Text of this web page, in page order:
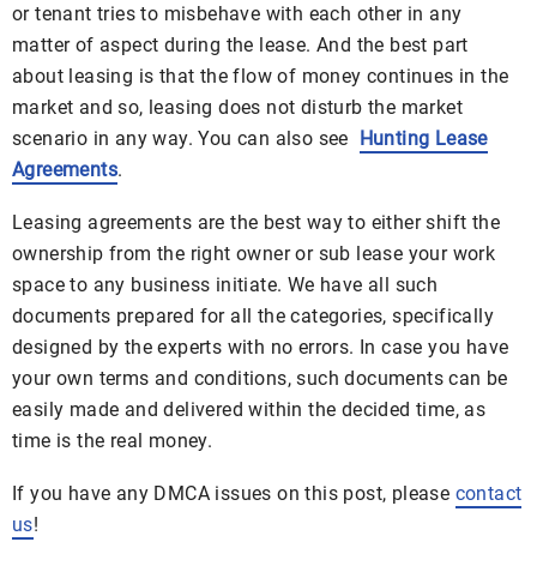
or tenant tries to misbehave with each other in any
matter of aspect during the lease. And the best part
about leasing is that the flow of money continues in the
market and so, leasing does not disturb the market
scenario in any way. You can also see Hunting Lease
Agreements.
Leasing agreements are the best way to either shift the
ownership from the right owner or sub lease your work
space to any business initiate. We have all such
documents prepared for all the categories, specifically
designed by the experts with no errors. In case you have
your own terms and conditions, such documents can be
easily made and delivered within the decided time, as
time is the real money.
If you have any DMCA issues on this post, please contact
us!